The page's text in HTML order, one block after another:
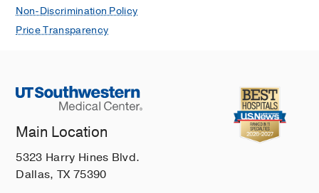
Non-Discrimination Policy
Price Transparency
Main Location
5323 Harry Hines Blvd.
Dallas, TX 75390